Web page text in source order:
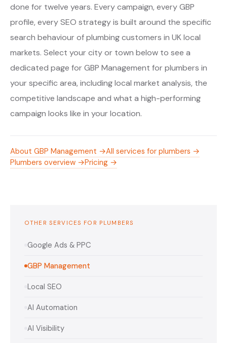
done for twelve years. Every campaign, every GBP
profile, every SEO strategy is built around the specific
search behaviour of plumbing customers in UK local
markets. Select your city or town below to see a
dedicated page for GBP Management for plumbers in
your specific area, including local market analysis, the
competitive landscape and what a high-performing
campaign looks like in your location.
About GBP Management →All services for plumbers →
Plumbers overview →Pricing →
OTHER SERVICES FOR PLUMBERS
Google Ads & PPC
GBP Management
Local SEO
AI Automation
AI Visibility